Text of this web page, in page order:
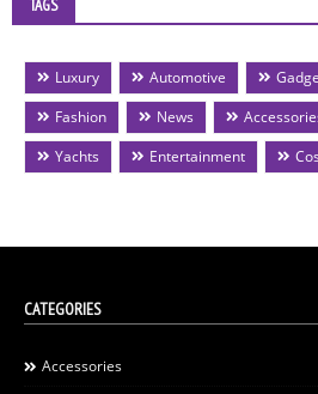
TAGS
Luxury Automotive
Fashion
News
Yachts
Entertainment
CATEGORIES
Accessories